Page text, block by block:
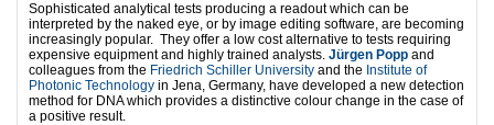
Sophisticated analytical tests producing a readout which can be
interpreted by the naked eye, or by image editing software, are becoming
increasingly popular. They offer a low cost alternative to tests requiring
expensive equipment and highly trained analysts. Jürgen Popp and
colleagues from the Friedrich Schiller University and the Institute of
Photonic Technology in Jena, Germany, have developed a new detection
method for DNA which provides a distinctive colour change in the case of
a positive result.